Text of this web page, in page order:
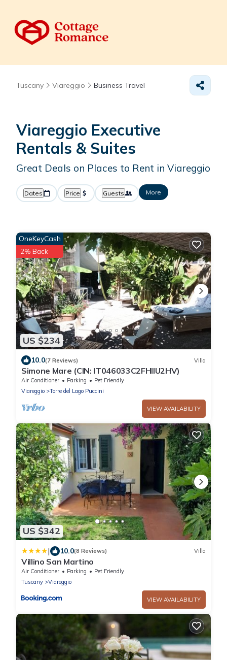
Tuscany Viareggio Business Travel
Viareggio Executive
Rentals & Suites
Great Deals on Places to Rent in Viareggio
Dates Price Guests More
US $234
OneKeyCash
2% Back
10.0(7 Reviews) Villa
Simone Mare (CIN: IT046033C2FHIIU2HV)
Air Conditioner Parking
Pet Friendly
Viareggio
Torre del Lago Puccini
VIEW AVAILABILITY
US $342
| 10.0(8 Reviews) Villa
Villino San Martino
Air Conditioner Parking
Pet Friendly
Tuscany
Viareggio
VIEW AVAILABILITY